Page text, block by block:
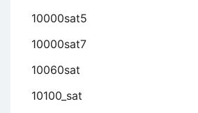
10000sat5
10000sat7
10060sat
10100_sat